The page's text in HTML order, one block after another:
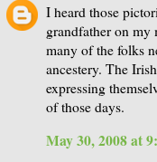
I heard those
grandfather on my
many of the folks
ancestery. The
expressing
of those days.
May 30, 2008 at